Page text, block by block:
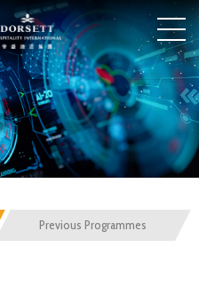
Previous Programmes